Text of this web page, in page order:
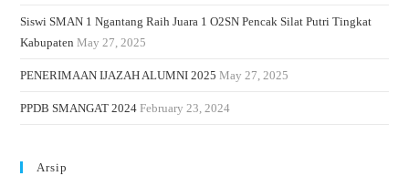
Siswi SMAN 1 Ngantang Raih Juara 1 O2SN Pencak Silat Putri Tingkat
Kabupaten May 27, 2025
PENERIMAAN IJAZAH ALUMNI 2025 May 27, 2025
PPDB SMANGAT 2024 February 23, 2024
Arsip